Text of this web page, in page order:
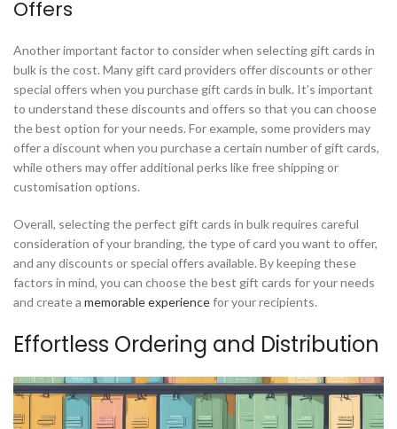
Offers
Another important factor to consider when selecting gift cards in
bulk is the cost. Many gift card providers offer discounts or other
special offers when you purchase gift cards in bulk. It’s important
to understand these discounts and offers so that you can choose
the best option for your needs. For example, some providers may
offer a discount when you purchase a certain number of gift cards,
while others may offer additional perks like free shipping or
customisation options.
Overall, selecting the perfect gift cards in bulk requires careful
consideration of your branding, the type of card you want to offer,
and any discounts or special offers available. By keeping these
factors in mind, you can choose the best gift cards for your needs
and create a memorable experiencefor your recipients.
Effortless Ordering and Distribution